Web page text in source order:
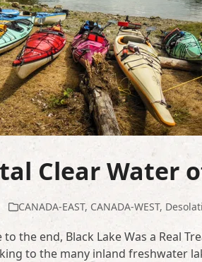
Clear Water
CANADA-EAST, CANADA-WEST,
the end, Black Lake Was a Real
to the many inland freshwater